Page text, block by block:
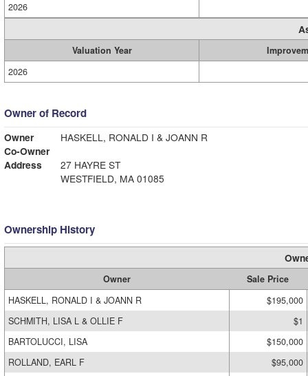
2026
Valuation Year
2026
Owner of Record
Owner
HASKELL, RONALD I & JOANN R
Co-Owner
Address
27 HAYRE ST
WESTFIELD, MA 01085
Ownership History
Owner
Sale Price
HASKELL, RONALD I & JOANN R
$195,000
SCHMITH, LISA L & OLLIE F
$1
BARTOLUCCI, LISA
$150,000
ROLLAND, EARL F
$95,000